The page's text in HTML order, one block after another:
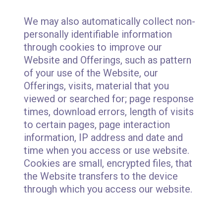
We may also automatically collect non-
personally identifiable information
through cookies to improve our
Website and Offerings, such as pattern
of your use of the Website, our
Offerings, visits, material that you
viewed or searched for; page response
times, download errors, length of visits
to certain pages, page interaction
information, IP address and date and
time when you access or use website.
Cookies are small, encrypted files, that
the Website transfers to the device
through which you access our website.